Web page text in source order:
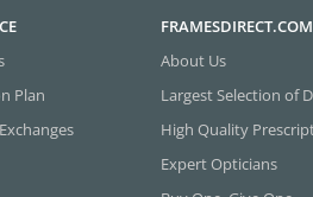
Plan
FRAMESDIRECT.COM
About Us
Largest Selection of
High Quality
Expert Opticians